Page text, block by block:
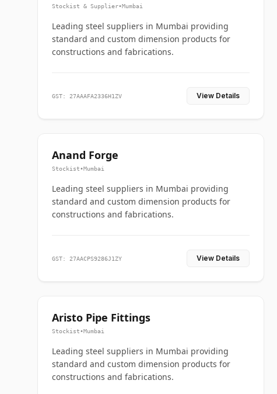
Stockist & Supplier•Mumbai
Leading steel suppliers in Mumbai providing
standard and custom dimension products for
constructions and fabrications.
GST: 27AAAFA2336H1ZV View Details
Anand Forge
Stockist•Mumbai
Leading steel suppliers in Mumbai providing
standard and custom dimension products for
constructions and fabrications.
GST: 27AACPS9286J1ZY View Details
Aristo Pipe Fittings
Stockist•Mumbai
Leading steel suppliers in Mumbai providing
standard and custom dimension products for
constructions and fabrications.